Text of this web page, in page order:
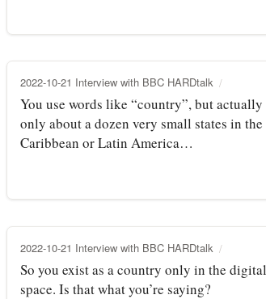
2022-10-21 Interview with BBC HARDtalk
You use words like “country”, but actually
only about a dozen very small states in the
Caribbean or Latin America…
2022-10-21 Interview with BBC HARDtalk
So you exist as a country only in the digital
space. Is that what you’re saying?